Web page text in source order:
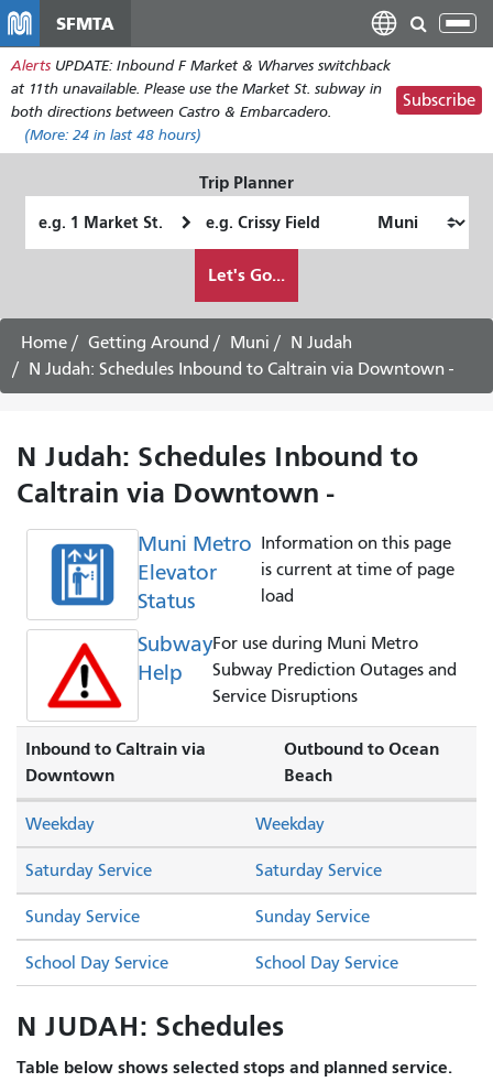
основному
содержанию
SFMTA
Alerts UPDATE: Inbound F Market & Wharves switchback
at 11th unavailable. Please use the Market St. subway in
both directions between Castro & Embarcadero.
(More: 24 in last 48 hours)
Subscribe
Trip Planner
Location
Location
want
to
travel
Let's Go...
Home Getting Around Muni
N Judah
N Judah: Schedules Inbound to Caltrain via Downtown -
N Judah: Schedules Inbound to
Caltrain via Downtown -
Muni Metro
Elevator
Status
Information on this page
is current at time of page
load
Subway
Help
For use during Muni Metro
Subway Prediction Outages and
Service Disruptions
Inbound to Caltrain via
Downtown
Outbound to Ocean
Beach
Saturday Service Saturday Service
Sunday Service Sunday Service
Weekday Weekday
School Day Service School Day Service
N JUDAH: Schedules
Table below shows selected stops and planned service.